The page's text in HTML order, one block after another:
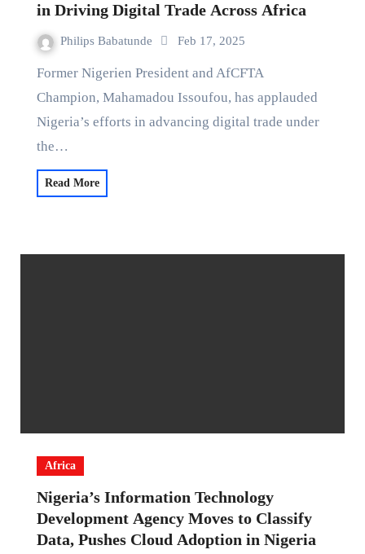
in Driving Digital Trade Across Africa
Philips Babatunde Feb 17, 2025
Former Nigerien President and AfCFTA
Champion, Mahamadou Issoufou, has applauded
Nigeria’s efforts in advancing digital trade under
the…
Read More
Africa
Nigeria’s Information Technology
Development Agency Moves to Classify
Data, Pushes Cloud Adoption in Nigeria